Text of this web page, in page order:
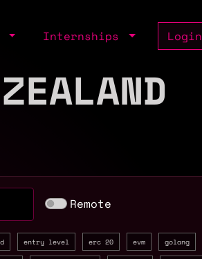
Internships Login
Remote
entry level erc 20 evm golang